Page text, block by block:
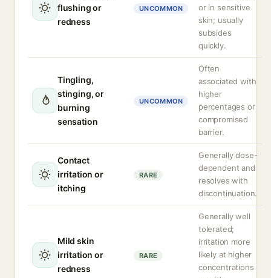
flushing or
redness
UNCOMMON
or in sensitive
skin; usually
subsides
quickly.
Tingling,
stinging, or
burning
sensation
UNCOMMON
Often
associated with
higher
percentages or
compromised
barrier.
Contact
irritation or
itching
RARE
Generally dose-
dependent and
resolves with
discontinuation.
Mild skin
irritation or
redness
RARE
Generally well
tolerated;
irritation more
likely at higher
concentrations